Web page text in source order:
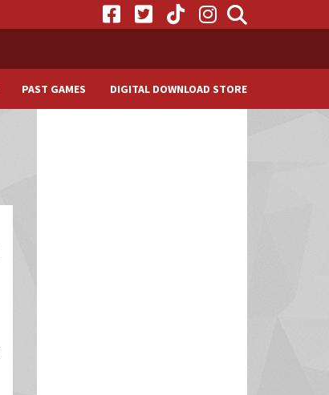
PAST GAMES DIGITAL DOWNLOAD STORE